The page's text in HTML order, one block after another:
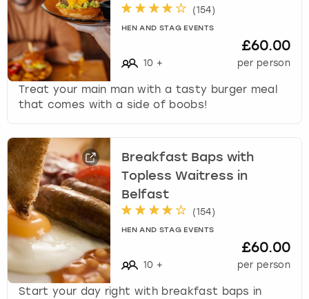
(154)
HEN AND STAG EVENTS
10 +
£60.00
per person
Treat your main man with a tasty burger meal
that comes with a side of boobs!
Breakfast Baps with
Topless Waitress in
Belfast
(154)
HEN AND STAG EVENTS
10 +
£60.00
per person
Start your day right with breakfast baps in